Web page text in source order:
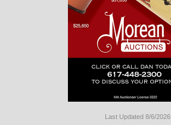
Last Updated 8/6/2026